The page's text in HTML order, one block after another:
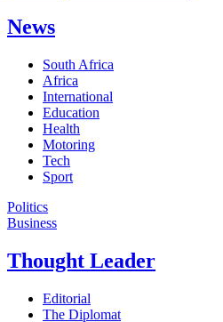
News
South Africa
Africa
International
Education
Health
Motoring
Tech
Sport
Politics
Business
Thought Leader
Editorial
The Diplomat